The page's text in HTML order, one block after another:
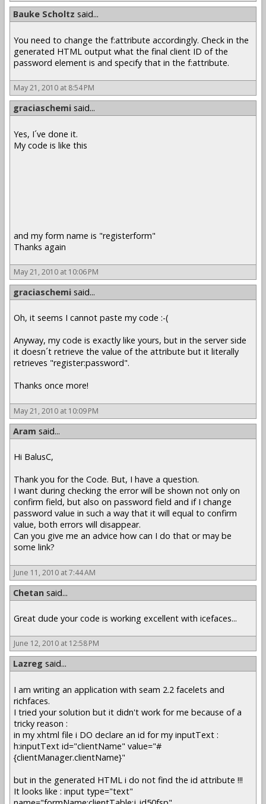
Bauke Scholtz said...
You need to change the f:attribute accordingly. Check in the
generated HTML output what the final client ID of the
password element is and specify that in the f:attribute.
May 21, 2010 at 8:54 PM
graciaschemi said...
Yes, I´ve done it.
My code is like this
and my form name is "registerform"
Thanks again
May 21, 2010 at 10:06 PM
graciaschemi said...
Oh, it seems I cannot paste my code :-(
Anyway, my code is exactly like yours, but in the server side
it doesn´t retrieve the value of the attribute but it literally
retrieves "register:password".
Thanks once more!
May 21, 2010 at 10:09 PM
Aram said...
Hi BalusC,
Thank you for the Code. But, I have a question.
I want during checking the error will be shown not only on
confirm field, but also on password field and if I change
password value in such a way that it will equal to confirm
value, both errors will disappear.
Can you give me an advice how can I do that or may be
some link?
June 11, 2010 at 7:44 AM
Chetan said...
Great dude your code is working excellent with icefaces...
June 12, 2010 at 12:58 PM
Lazreg said...
I am writing an application with seam 2.2 facelets and
richfaces.
I tried your solution but it didn't work for me because of a
tricky reason :
in my xhtml file i DO declare an id for my inputText :
h:inputText id="clientName" value="#
{clientManager.clientName}"
but in the generated HTML i do not find the id attribute !!!
It looks like : input type="text"